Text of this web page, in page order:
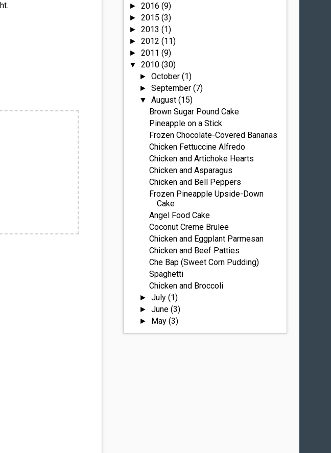
►2016(9)
►2015(3)
►2013(1)
►2012(11)
►2011(9)
▼2010(30)
► October (1)
► September (7)
▼ August (15)
Brown Sugar Pound Cake
Pineapple on a Stick
Frozen Chocolate-Covered Bananas
Chicken Fettuccine Alfredo
Chicken and Artichoke Hearts
Chicken and Asparagus
Chicken and Bell Peppers
Frozen Pineapple Upside-Down
Cake
Angel Food Cake
Coconut Creme Brulee
Chicken and Eggplant Parmesan
Chicken and Beef Patties
Che Bap (Sweet Corn Pudding)
Spaghetti
Chicken and Broccoli
► July (1)
► June (3)
► May (3)